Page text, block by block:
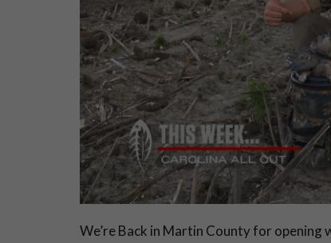
We’re Back in Martin County for opening